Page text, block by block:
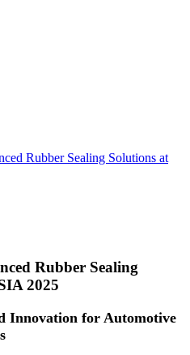
Rubber Sealing Solutions at
Rubber Sealing
2025
Innovation for Automotive